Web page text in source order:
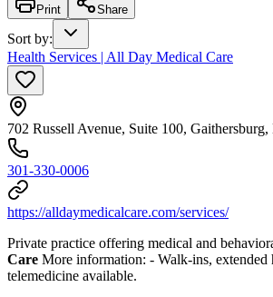
Print Share
Sort by:
Health Services | All Day Medical Care
702 Russell Avenue, Suite 100,
301-330-0006
https://alldaymedicalcare.com/services/
Private practice offering medical and
Care More information: - Walk-ins, extended
telemedicine available.